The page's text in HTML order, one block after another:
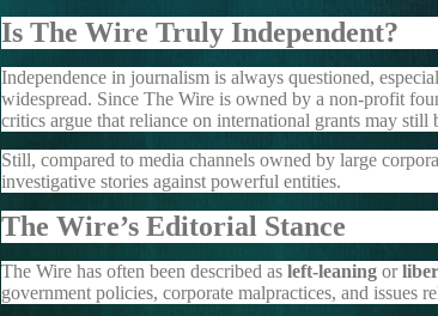
Is The Wire Truly Independent?
Independence in journalism is always questioned,
widespread. Since The Wire is owned by a non-profit
critics argue that reliance on international grants may
Still, compared to media channels owned by large
investigative stories against powerful entities.
The Wire’s Editorial Stance
The Wire has often been described as left-leaning or
government policies, corporate malpractices, and issues